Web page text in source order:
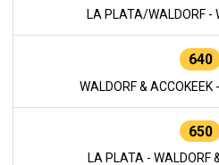
LA PLATA/WALDORF -
640
WALDORF & ACCOKEEK
650
LA PLATA - WALDORF